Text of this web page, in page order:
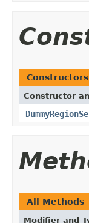
Constructors
Constructor
All Methods
Modifier and